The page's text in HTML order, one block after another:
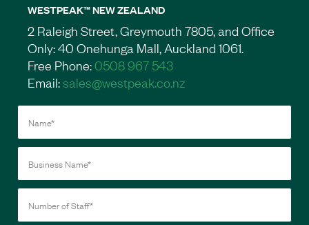
WESTPEAK™ NEW ZEALAND
2 Raleigh Street, Greymouth 7805, and Office
Only: 40 Onehunga Mall, Auckland 1061.
Free Phone:0508 967 543
Email:sales@westpeak.co.nz